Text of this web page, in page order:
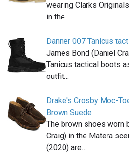
wearing Clarks
in the…
Danner 007 Tanicus
James Bond (Daniel
Tanicus tactical boots
outfit…
Drake's Crosby Moc-
Brown Suede
The brown shoes worn
Craig) in the Matera
(2020) are…